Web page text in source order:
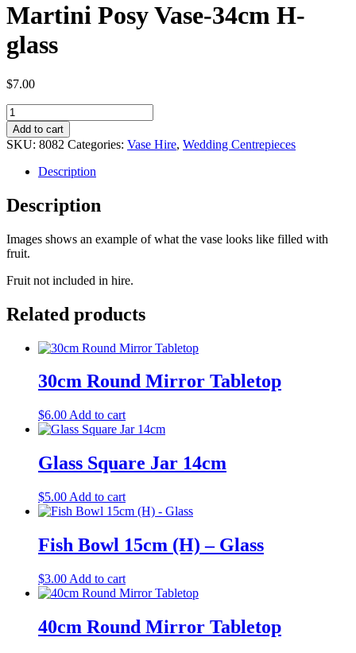
Martini Posy Vase-34cm H-
glass
$7.00
Martini
Posy
Vase-
34cm
quantity
Add to cart
SKU: 8082 Categories: Vase Hire, Wedding Centrepieces
Description
Description
Images shows an example of what the vase looks like filled with
fruit.
Fruit not included in hire.
Related products
30cm Round Mirror Tabletop
$6.00 Add to cart
Glass Square Jar 14cm
$5.00 Add to cart
Fish Bowl 15cm (H) – Glass
$3.00 Add to cart
40cm Round Mirror Tabletop